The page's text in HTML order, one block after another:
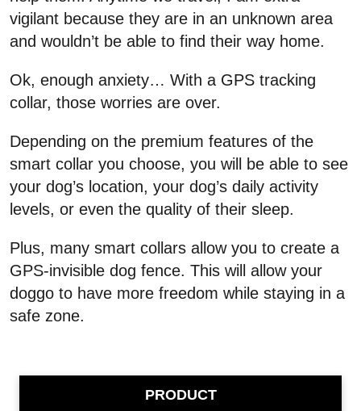
vigilant because they are in an unknown area
and wouldn’t be able to find their way home.
Ok, enough anxiety… With a GPS tracking
collar, those worries are over.
Depending on the premium features of the
smart collar you choose, you will be able to see
your dog’s location, your dog’s daily activity
levels, or even the quality of their sleep.
Plus, many smart collars allow you to create a
GPS-invisible dog fence. This will allow your
doggo to have more freedom while staying in a
safe zone.
PRODUCT